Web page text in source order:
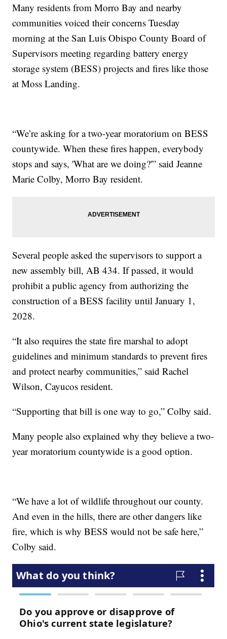
Many residents from Morro Bay and nearby
communities voiced their concerns Tuesday
morning at the San Luis Obispo County Board of
Supervisors meeting regarding battery energy
storage system (BESS) projects and fires like those
at Moss Landing.
“We’re asking for a two-year moratorium on BESS
countywide. When these fires happen, everybody
stops and says, 'What are we doing?'” said Jeanne
Marie Colby, Morro Bay resident.
Several people asked the supervisors to support a
new assembly bill, AB 434. If passed, it would
prohibit a public agency from authorizing the
construction of a BESS facility until January 1,
2028.
“It also requires the state fire marshal to adopt
guidelines and minimum standards to prevent fires
and protect nearby communities,” said Rachel
Wilson, Cayucos resident.
“Supporting that bill is one way to go,” Colby said.
Many people also explained why they believe a two-
year moratorium countywide is a good option.
“We have a lot of wildlife throughout our county.
And even in the hills, there are other dangers like
fire, which is why BESS would not be safe here,”
Colby said.